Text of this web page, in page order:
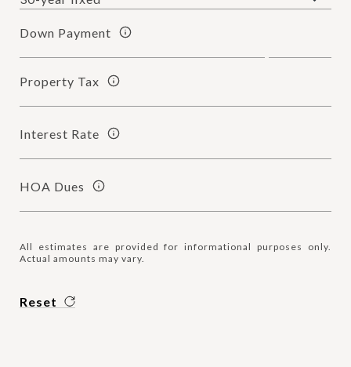
Down Payment
Property Tax
Interest Rate
HOA Dues
All estimates are provided for informational purposes only.
Actual amounts may vary.
Reset